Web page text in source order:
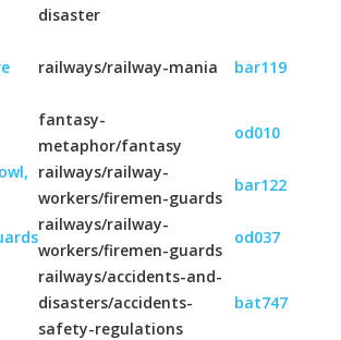
disaster
railways/railway-mania bar119
fantasy-
metaphor/fantasy
od010
railways/railway-
workers/firemen-guards
bar122
railways/railway-
workers/firemen-guards
od037
railways/accidents-and-
disasters/accidents-
safety-regulations
bat747